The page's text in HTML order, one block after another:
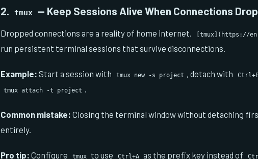
2. tmux — Keep Sessions Alive When Connections Drop
Dropped connections are a reality of home internet. [tmux](https://
run persistent terminal sessions that survive disconnections.
Example: Start a session with tmux new -s project , detach with
tmux attach -t project
Common mistake: Closing the terminal window without detaching
entirely.
Pro tip: Configure tmux to use Ctrl+A as the prefix key instead of